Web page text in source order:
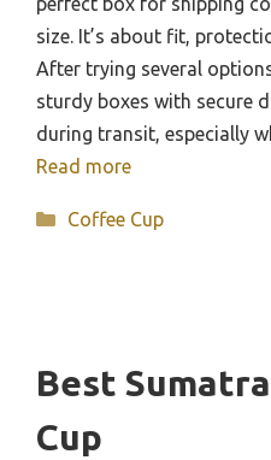
size. It’s about fit,
After trying several
sturdy boxes with secure
during transit, especially
Read more
Categories
Coffee Cup
Best
Cup